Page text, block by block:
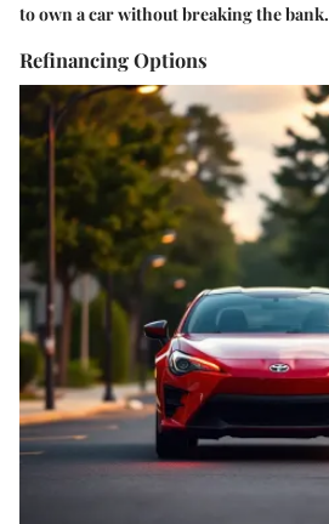
to own a car without breaking the bank.
Refinancing Options